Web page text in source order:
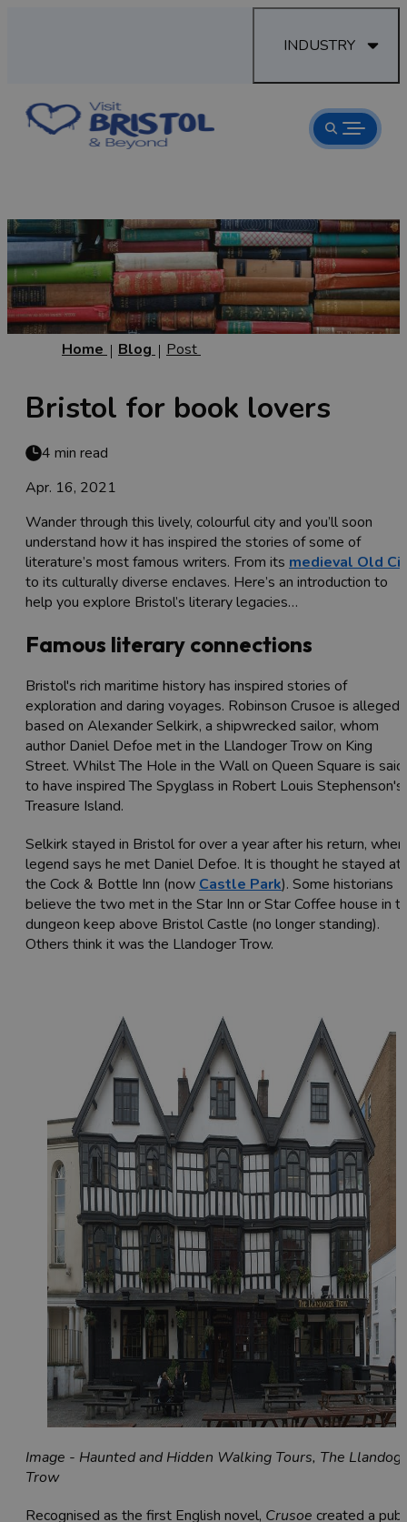
INDUSTRY
Home Blog Post
Bristol for book lovers
4 min read
Apr. 16, 2021
Wander through this lively, colourful city and you’ll soon
understand how it has inspired the stories of some of
literature’s most famous writers. From its medieval Old
to its culturally diverse enclaves. Here’s an introduction to
help you explore Bristol’s literary legacies…
Famous literary connections
Bristol's rich maritime history has inspired stories of
exploration and daring voyages. Robinson Crusoe is
based on Alexander Selkirk, a shipwrecked sailor, whom
author Daniel Defoe met in the Llandoger Trow on King
Street. Whilst The Hole in the Wall on Queen Square is said
to have inspired The Spyglass in Robert Louis Stephenson's
Treasure Island.
Selkirk stayed in Bristol for over a year after his return,
legend says he met Daniel Defoe. It is thought he stayed at
the Cock & Bottle Inn (now Castle Park). Some historians
believe the two met in the Star Inn or Star Coffee house in
dungeon keep above Bristol Castle (no longer standing).
Others think it was the Llandoger Trow.
Image - Haunted and Hidden Walking Tours, The
Trow
Recognised as the first English novel, Crusoe created a